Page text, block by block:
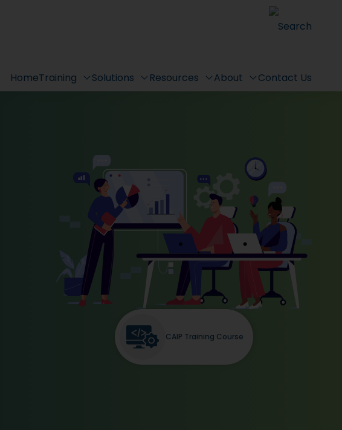
Search
HomeTraining Solutions Resources About Contact Us
CAIP Training Course